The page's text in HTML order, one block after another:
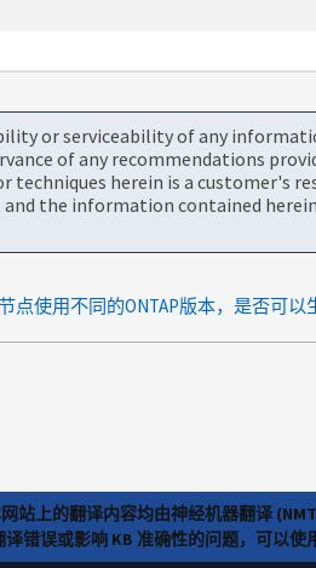
or serviceability of any
of any recommendations
herein is a customer's
the information contained
站上的翻译内容均由神经机器翻译
错误或影响 KB 准确性的问题，可以使